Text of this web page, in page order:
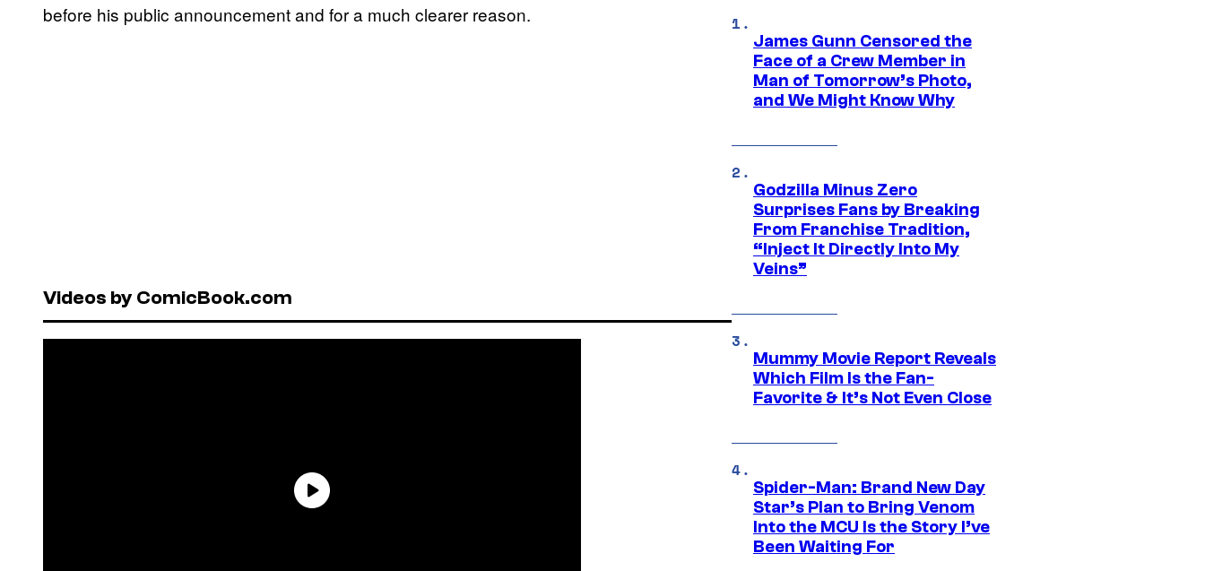
before his public announcement and for a much clearer reason.
Videos by ComicBook.com
James Gunn Censored the
Face of a Crew Member in
Man of Tomorrow’s Photo,
and We Might Know Why
Godzilla Minus Zero
Surprises Fans by Breaking
From Franchise Tradition,
“Inject It Directly Into My
Veins”
Mummy Movie Report Reveals
Which Film Is the Fan-
Favorite & It’s Not Even Close
Spider-Man: Brand New Day
Star’s Plan to Bring Venom
Into the MCU Is the Story I’ve
Been Waiting For